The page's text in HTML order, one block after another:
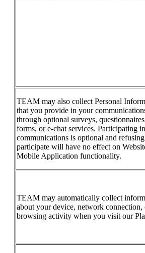
TEAM may also collect Personal
that you provide in your
through optional surveys,
forms, or e-chat services. Participating
communications is optional and
participate will have no effect on
Mobile Application functionality.
TEAM may automatically collect
about your device, network connection,
browsing activity when you visit our